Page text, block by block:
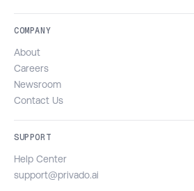
COMPANY
About
Careers
Newsroom
Contact Us
SUPPORT
Help Center
support@privado.ai